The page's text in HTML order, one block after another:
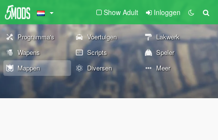
Show Adult Inloggen
Programma's Voertuigen
Lakwerk
Wapens
Scripts
Speler
Mappen
Diversen Meer